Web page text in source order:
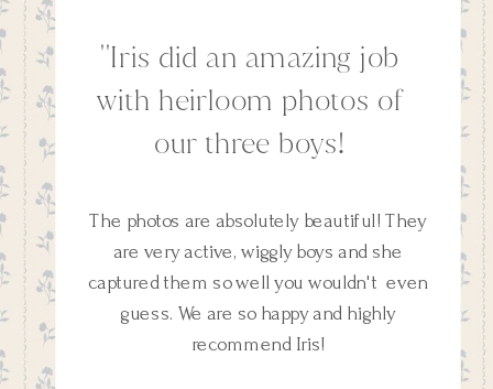
''Iris did an amazing job
with heirloom photos of
our three boys!
The photos are absolutely beautiful! They
are very active, wiggly boys and she
captured them so well you wouldn't even
guess. We are so happy and highly
recommend Iris!